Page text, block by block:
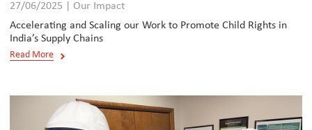
27/06/2025 | Our Impact
Accelerating and Scaling our Work to Promote Child Rights in
India’s Supply Chains
Read More